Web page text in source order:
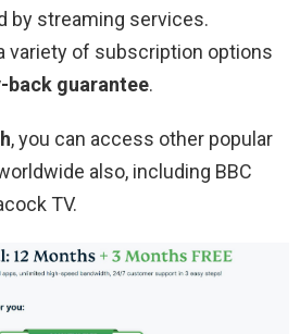
by streaming services.
variety of subscription options
back guarantee.
, you can access other popular
also, including BBC
TV.